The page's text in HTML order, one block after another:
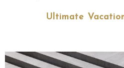
Ultimate